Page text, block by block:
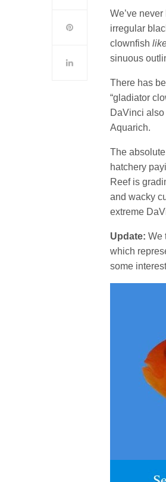
We’ve
irregular
clownfish
sinuous
There has
“gladiator
DaVinci
Aquarich.
The
hatchery
Reef is
and wacky
extreme
Update:We
which
some